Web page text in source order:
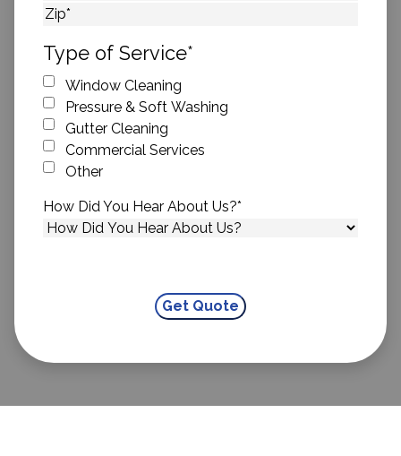
State
Type of Service*
Window Cleaning
Pressure & Soft Washing
Gutter Cleaning
Commercial Services
Other
How Did You Hear About Us?*